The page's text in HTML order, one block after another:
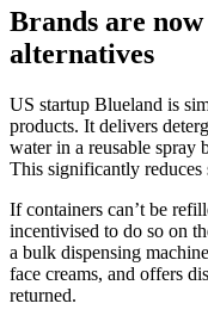
Brands are
alternatives
US startup Blueland is
products. It delivers
water in a reusable spray
This significantly reduces
If containers can’t be
incentivised to do so on
a bulk dispensing
face creams, and offers
returned.